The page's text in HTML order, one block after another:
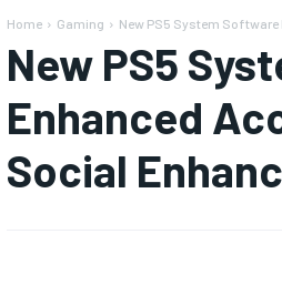
Home Gaming New PS5 System
New PS5
Enhanced
Social